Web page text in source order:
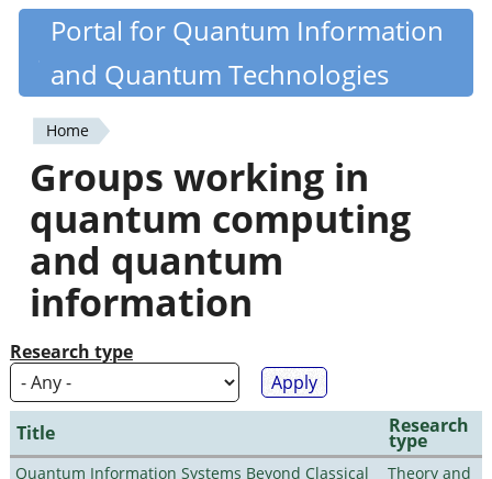
Skip
content
Quantiki
Portal for Quantum Information
and Quantum Technologies
You
are
here
Home
Groups working in
quantum computing
and quantum
information
Research type
Title Research
type
Quantum Information Systems Beyond Classical
Theory and